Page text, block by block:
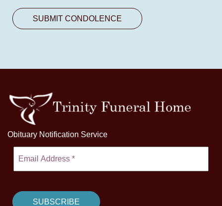
Obituary Notification Service